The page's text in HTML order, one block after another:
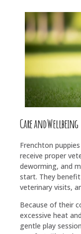
Care and Wellbeing
Frenchton
receive proper
deworming, and
start. They
veterinary visits,
Because of their
excessive heat
gentle play